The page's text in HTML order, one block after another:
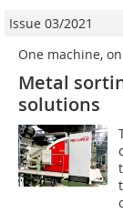
Issue 03/2021
One machine,
Metal
solutions